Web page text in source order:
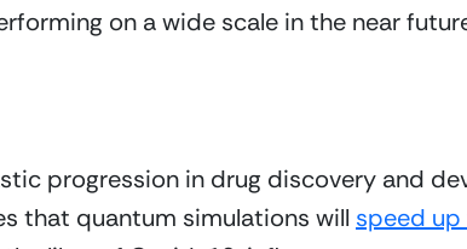
on a wide scale in the near
progression in drug discovery and
that quantum simulations will speed